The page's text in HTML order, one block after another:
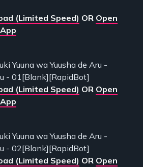
(Limited Speed) OR Open
Yuuna wa Yuusha de Aru -
- 01[Blank][RapidBot]
(Limited Speed) OR Open
Yuuna wa Yuusha de Aru -
- 02[Blank][RapidBot]
(Limited Speed) OR Open